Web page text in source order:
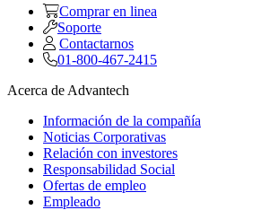
Comprar en linea
Soporte
Contactarnos
01-800-467-2415
Acerca de Advantech
Información de la compañía
Noticias Corporativas
Relación con investores
Responsabilidad Social
Ofertas de empleo
Empleado